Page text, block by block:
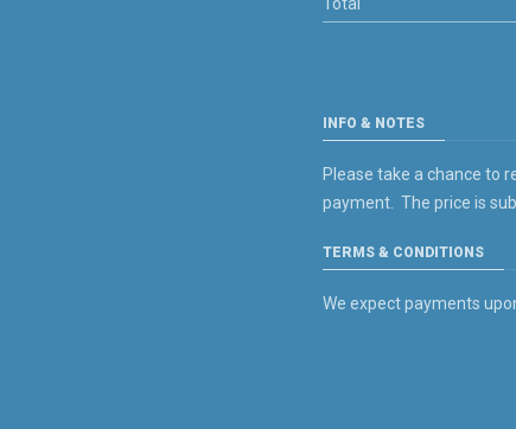
INFO & NOTES
Please take a chance to
payment. The price is
TERMS & CONDITIONS
We expect payments